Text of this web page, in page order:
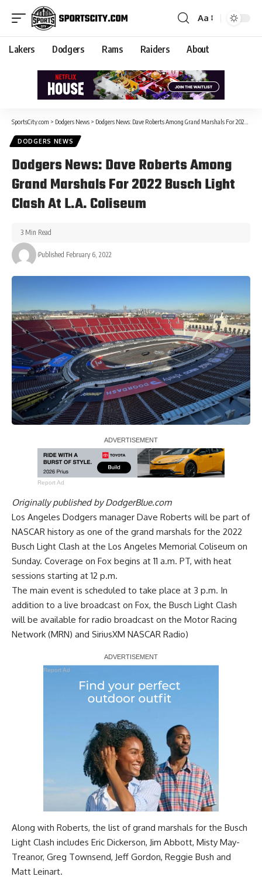
Aa
Lakers Dodgers Rams Raiders About
SportsCity.com > Dodgers News > Dodgers News: Dave Roberts Among Grand Marshals For 2022 Busch Light Clash At L.A. Coliseum
DODGERS NEWS
Dodgers News: Dave Roberts Among
Grand Marshals For 2022 Busch Light
Clash At L.A. Coliseum
Published February 6, 2022
3 Min Read
Report Ad
Originally published byDodgerBlue.com
Los Angeles Dodgers manager Dave Roberts will be part of
NASCAR history as one of the grand marshals for the 2022
Busch Light Clash at the Los Angeles Memorial Coliseum on
Sunday. Coverage on Fox begins at 11 a.m. PT, with heat
sessions starting at 12 p.m.
The main event is scheduled to take place at 3 p.m. In
addition to a live broadcast on Fox, the Busch Light Clash
will be available for radio broadcast on the Motor Racing
Network (MRN) and SiriusXM NASCAR Radio)
Report Ad
Along with Roberts, the list of grand marshals for the Busch
Light Clash includes Eric Dickerson, Jim Abbott, Misty May-
Treanor, Greg Townsend, Jeff Gordon, Reggie Bush and
Matt Leinart.